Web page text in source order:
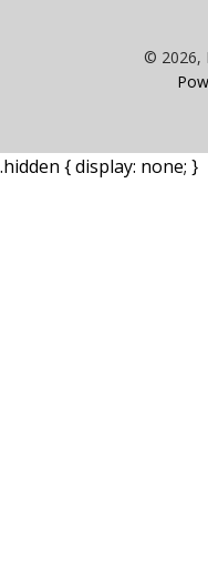
© 2026,
.hidden { display: none; }